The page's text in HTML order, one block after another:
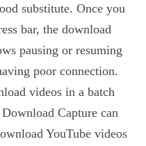
substitute. Once you
bar, the download
pausing or resuming
poor connection.
videos in a batch
Capture can
YouTube videos